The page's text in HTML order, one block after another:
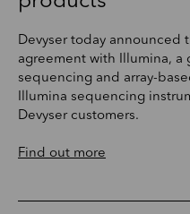
Devyser today announced
agreement with Illumina, a
sequencing and array-
Illumina sequencing
Devyser customers.
Find out more